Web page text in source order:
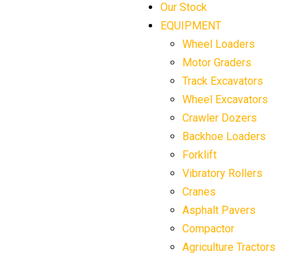
Our Stock
EQUIPMENT
Wheel Loaders
Motor Graders
Track Excavators
Wheel Excavators
Crawler Dozers
Backhoe Loaders
Forklift
Vibratory Rollers
Cranes
Asphalt Pavers
Compactor
Agriculture Tractors